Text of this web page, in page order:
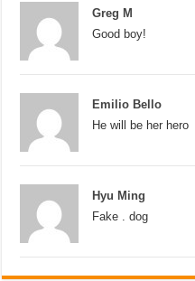
Greg M
Good boy!
Emilio Bello
He will be her hero
Hyu Ming
Fake . dog